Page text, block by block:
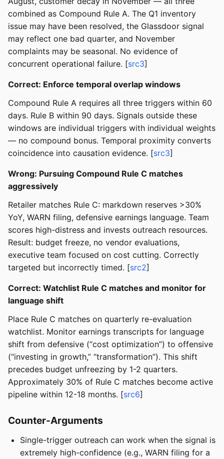
combined as Compound Rule A. The Q1 inventory
issue may have been resolved, the Glassdoor signal
may reflect one bad quarter, and November
complaints may be seasonal. No evidence of
concurrent operational failure. [src3]
Correct: Enforce temporal overlap windows
Compound Rule A requires all three triggers within 60
days. Rule B within 90 days. Signals outside these
windows are individual triggers with individual weights
— no compound bonus. Temporal proximity converts
coincidence into causation evidence. [src3]
Wrong: Pursuing Compound Rule C matches
aggressively
Retailer matches Rule C: markdown reserves >30%
YoY, WARN filing, defensive earnings language. Team
scores high-distress and invests outreach resources.
Result: budget freeze, no vendor evaluations,
executive team focused on cost cutting. Correctly
targeted but incorrectly timed. [src2]
Correct: Watchlist Rule C matches and monitor for
language shift
Place Rule C matches on quarterly re-evaluation
watchlist. Monitor earnings transcripts for language
shift from defensive (“cost optimization”) to offensive
(“investing in growth,” “transformation”). This shift
precedes budget unfreezing by 1-2 quarters.
Approximately 30% of Rule C matches become active
pipeline within 12-18 months. [src6]
Counter-Arguments
Single-trigger outreach can work when the signal is
extremely high-confidence (e.g., WARN filing for a